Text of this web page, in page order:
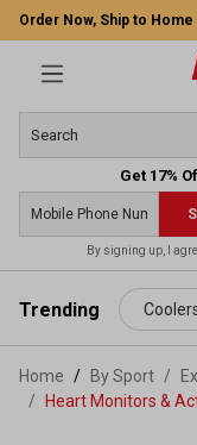
content
Order Now, Ship to Home
Get 17%
By signing up, I
Trending
Home By Sport /
/
Heart Monitors &